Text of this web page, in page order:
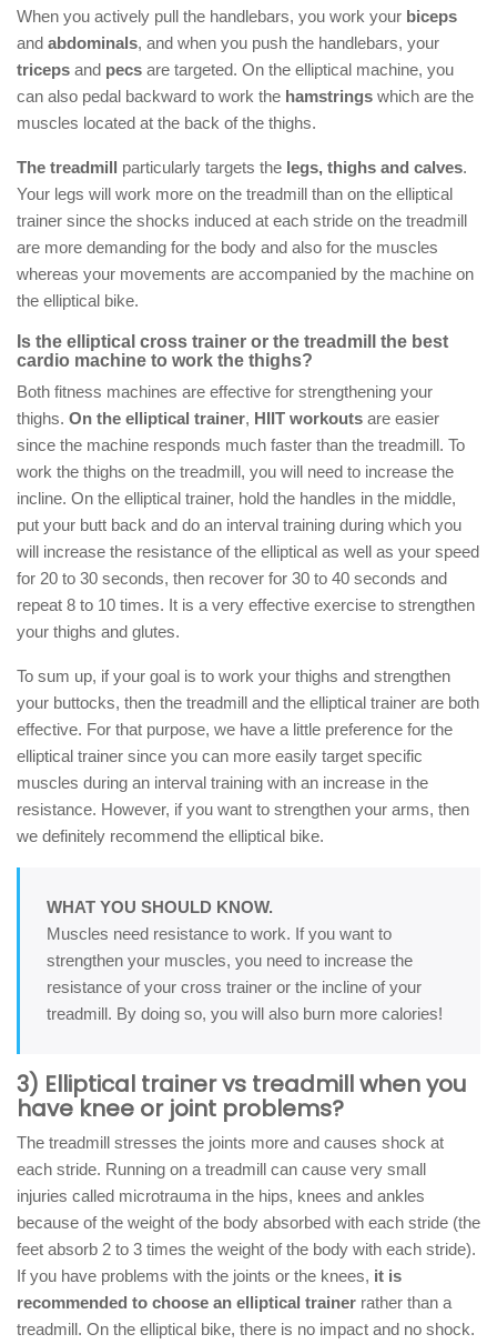
When you actively pull the handlebars, you work your biceps
and abdominals, and when you push the handlebars, your
triceps and pecs are targeted. On the elliptical machine, you
can also pedal backward to work the hamstrings which are the
muscles located at the back of the thighs.
The treadmill particularly targets the legs, thighs and calves.
Your legs will work more on the treadmill than on the elliptical
trainer since the shocks induced at each stride on the treadmill
are more demanding for the body and also for the muscles
whereas your movements are accompanied by the machine on
the elliptical bike.
Is the elliptical cross trainer or the treadmill the best
cardio machine to work the thighs?
Both fitness machines are effective for strengthening your
thighs. On the elliptical trainer, HIIT workouts are easier
since the machine responds much faster than the treadmill. To
work the thighs on the treadmill, you will need to increase the
incline. On the elliptical trainer, hold the handles in the middle,
put your butt back and do an interval training during which you
will increase the resistance of the elliptical as well as your speed
for 20 to 30 seconds, then recover for 30 to 40 seconds and
repeat 8 to 10 times. It is a very effective exercise to strengthen
your thighs and glutes.
To sum up, if your goal is to work your thighs and strengthen
your buttocks, then the treadmill and the elliptical trainer are both
effective. For that purpose, we have a little preference for the
elliptical trainer since you can more easily target specific
muscles during an interval training with an increase in the
resistance. However, if you want to strengthen your arms, then
we definitely recommend the elliptical bike.
WHAT YOU SHOULD KNOW.
Muscles need resistance to work. If you want to
strengthen your muscles, you need to increase the
resistance of your cross trainer or the incline of your
treadmill. By doing so, you will also burn more calories!
3) Elliptical trainer vs treadmill when you
have knee or joint problems?
The treadmill stresses the joints more and causes shock at
each stride. Running on a treadmill can cause very small
injuries called microtrauma in the hips, knees and ankles
because of the weight of the body absorbed with each stride (the
feet absorb 2 to 3 times the weight of the body with each stride).
If you have problems with the joints or the knees, it is
recommended to choose an elliptical trainer rather than a
treadmill. On the elliptical bike, there is no impact and no shock.